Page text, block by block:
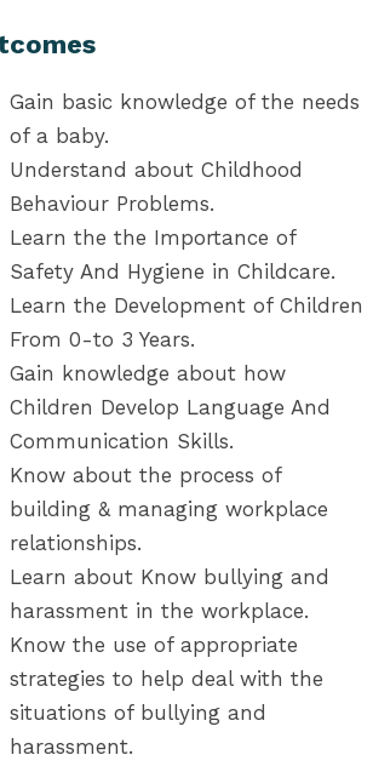
Gain basic knowledge of the needs
of a baby.
Understand about Childhood
Behaviour Problems.
Learn the the Importance of
Safety And Hygiene in Childcare.
Learn the Development of Children
From 0-to 3 Years.
Gain knowledge about how
Children Develop Language And
Communication Skills.
Know about the process of
building & managing workplace
relationships.
Learn about Know bullying and
harassment in the workplace.
Know the use of appropriate
strategies to help deal with the
situations of bullying and
harassment.